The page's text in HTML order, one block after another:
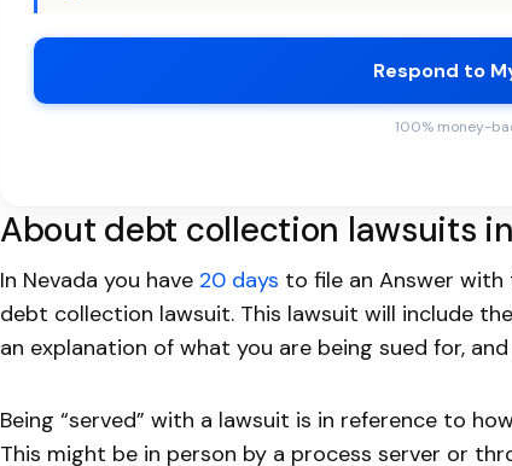
Respond to
100% money-
About debt collection lawsuits
In Nevada you have 20 days to file an Answer
debt collection lawsuit. This lawsuit will include
an explanation of what you are being sued for,
Being “served” with a lawsuit is in reference to
This might be in person by a process server or